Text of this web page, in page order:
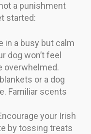
a punishment
started:
in a busy but calm
dog won’t feel
overwhelmed.
or a dog
Familiar scents
your Irish
by tossing treats